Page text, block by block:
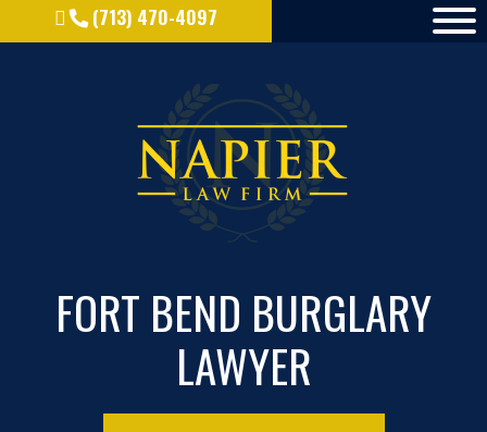
(713) 470-4097
FORT BEND BURGLARY
LAWYER